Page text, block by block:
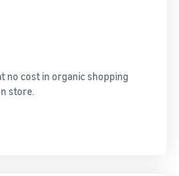
no cost in organic shopping
store.